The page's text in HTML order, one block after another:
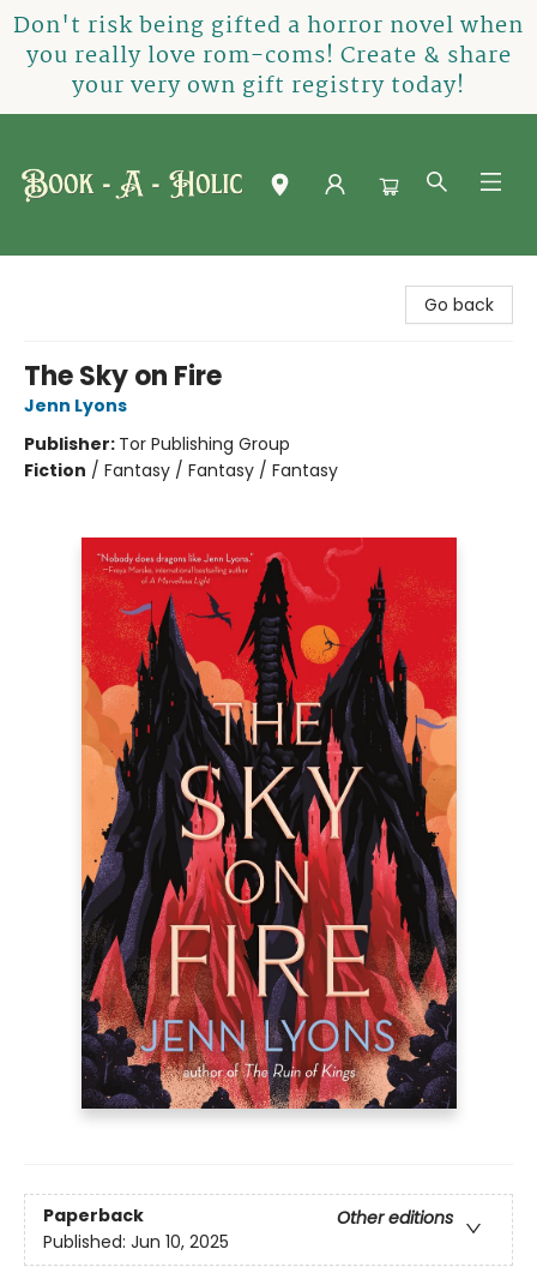
Don't risk being gifted a horror novel when
you really love rom-coms! Create & share
your very own gift registry today!
Go back
The Sky on Fire
Jenn Lyons
Publisher: Tor Publishing Group
Fiction / Fantasy / Fantasy / Fantasy
Paperback
Other editions
Published: Jun 10, 2025